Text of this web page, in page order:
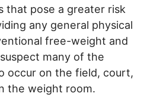
that pose a greater risk
any general physical
free-weight and
many of the
occur on the field, court,
the weight room.